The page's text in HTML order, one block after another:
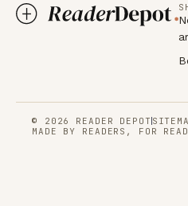
© 2026 READER DEPOT
MADE BY READERS, FOR